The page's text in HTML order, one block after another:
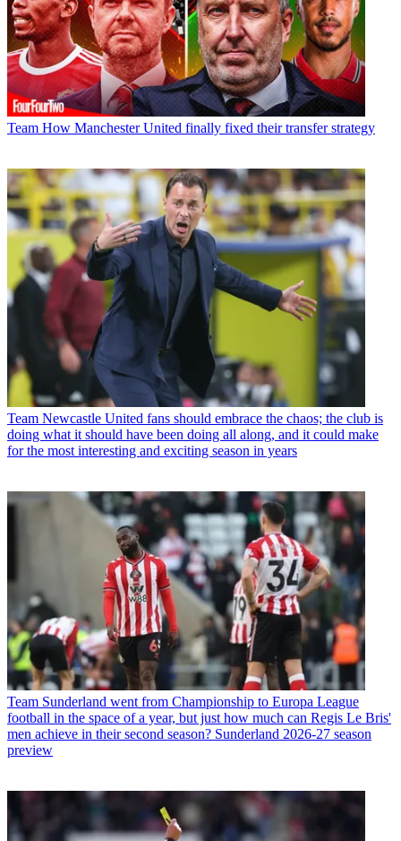
Team How Manchester United finally fixed their transfer strategy
Team Newcastle United fans should embrace the chaos; the club is
doing what it should have been doing all along, and it could make
for the most interesting and exciting season in years
Team Sunderland went from Championship to Europa League
football in the space of a year, but just how much can Regis Le Bris'
men achieve in their second season? Sunderland 2026-27 season
preview